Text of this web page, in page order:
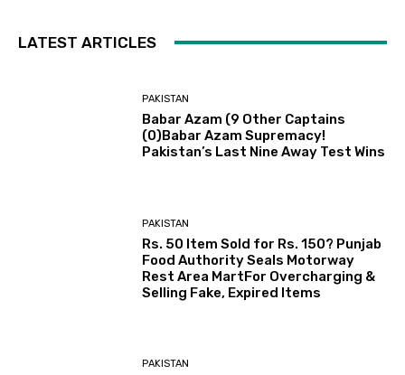
LATEST ARTICLES
PAKISTAN
Babar Azam (9 Other Captains
(0)Babar Azam Supremacy!
Pakistan’s Last Nine Away Test Wins
PAKISTAN
Rs. 50 Item Sold for Rs. 150? Punjab
Food Authority Seals Motorway
Rest Area MartFor Overcharging &
Selling Fake, Expired Items
PAKISTAN